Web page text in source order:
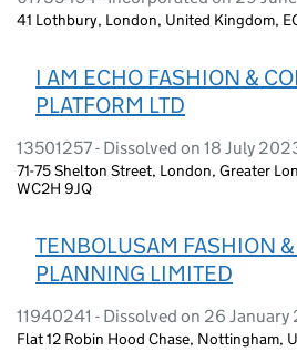
41 Lothbury, London, United Kingdom,
I AM ECHO FASHION &
PLATFORM LTD
13501257 - Dissolved on 18 July
71-75 Shelton Street, London, Greater
WC2H 9JQ
TENBOLUSAM FASHION
PLANNING LIMITED
11940241 - Dissolved on 26 January
Flat 12 Robin Hood Chase, Nottingham,